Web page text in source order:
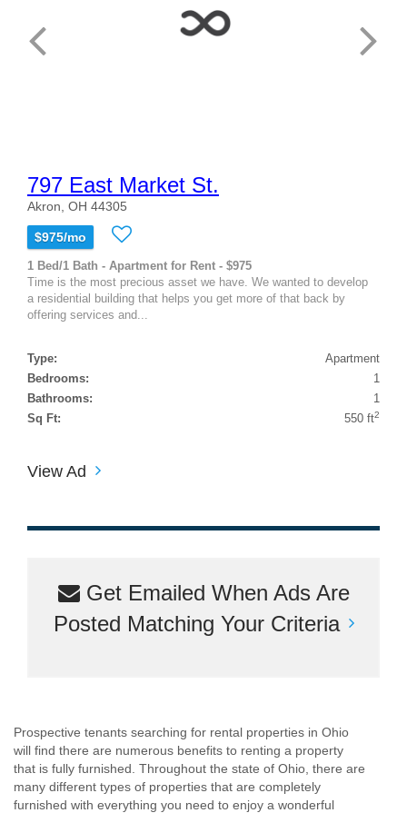
797 East Market St.
Akron, OH 44305
$975/mo
1 Bed/1 Bath - Apartment for Rent - $975
Time is the most precious asset we have. We wanted to develop
a residential building that helps you get more of that back by
offering services and...
Type:
Apartment
Bedrooms:
1
Bathrooms:
1
Sq Ft:
550 ft2
View Ad
Get Emailed When Ads Are
Posted Matching Your Criteria
Prospective tenants searching for rental properties in Ohio
will find there are numerous benefits to renting a property
that is fully furnished. Throughout the state of Ohio, there are
many different types of properties that are completely
furnished with everything you need to enjoy a wonderful